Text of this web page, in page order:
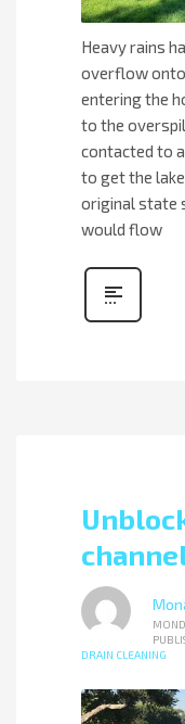
Heavy rains
overflow
entering the
to the
contacted to
to get the
original state
would flow
DRAIN CLEANING